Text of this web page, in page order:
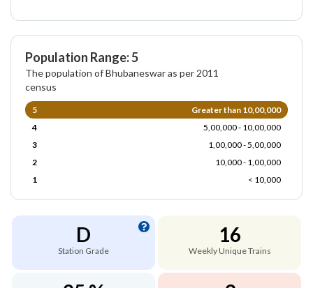
Population Range: 5
The population of Bhubaneswar as per 2011
census
5
Greater than 10,00,000
4
5,00,000 - 10,00,000
3
1,00,000 - 5,00,000
2
10,000 - 1,00,000
1
< 10,000
D
Station Grade
16
Weekly Unique Trains